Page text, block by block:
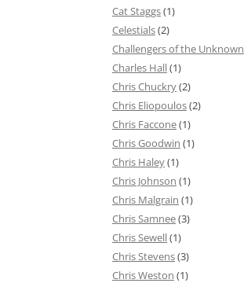
Cat Staggs(1)
Celestials(2)
Challengers of the Unknown
Charles Hall(1)
Chris Chuckry(2)
Chris Eliopoulos(2)
Chris Faccone(1)
Chris Goodwin (1)
Chris Haley(1)
Chris Johnson (1)
Chris Malgrain (1)
Chris Samnee(3)
Chris Sewell(1)
Chris Stevens(3)
Chris Weston (1)